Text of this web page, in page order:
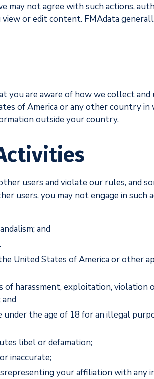
may not agree with such actions,
or edit content. FMAdata
you are aware of how we collect
of America or any other country in
outside your country.
users and violate our rules, and
users, you may not engage in such
and
United States of America or other
harassment, exploitation, violation
the age of 18 for an illegal
libel or defamation;
inaccurate;
your affiliation with any